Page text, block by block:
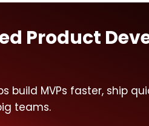
Product
build MVPs faster, ship
teams.